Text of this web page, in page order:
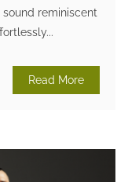
sound reminiscent
Read More